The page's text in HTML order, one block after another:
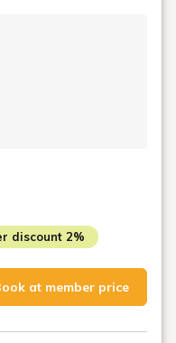
discount 2%
at member price